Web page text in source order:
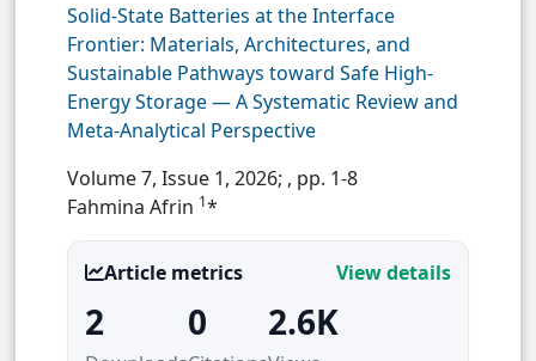
Solid-State Batteries at the Interface
Frontier: Materials, Architectures, and
Sustainable Pathways toward Safe High-
Energy Storage — A Systematic Review and
Meta-Analytical Perspective
Volume 7, Issue 1, 2026; , pp. 1-8
Fahmina Afrin 1*
Article metrics View details
2 0 2.6K